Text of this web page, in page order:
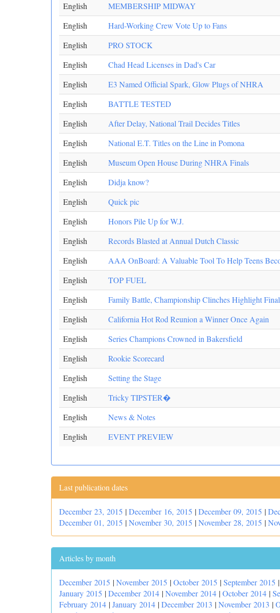
English
MEMBERSHIP MIDWAY
English
Hard-Working Crew Vote Up to Fans
English
PRO STOCK
English
Chad Head Licenses in Dad's Car
English
E3 Named Official Spark, Glow Plugs of NHRA
English
BATTLE TESTED
English
After Delay, National Trail Decides Titles
English
National E.T. Titles on the Line in Pomona
English
Museum Open House During NHRA Finals
English
Didja know?
English
Quick pic
English
Honors Pile Up for W.J.
English
Records Blasted at Annual Dutch Classic
English
AAA OnBoard: A Valuable Tool To Help Teens
English
TOP FUEL
English
Family Battle, Championship Clinches Highlight
English
California Hot Rod Reunion a Winner Once Again
English
Series Champions Crowned in Bakersfield
English
Rookie Scorecard
English
Setting the Stage
English
Tricky TIPSTER�
English
News & Notes
English
EVENT PREVIEW
Last publication dates
December 23, 2015 |December 16, 2015 |December 09, 2015 |
December 01, 2015 |November 30, 2015 |November 28, 2015 |
Articles by month
December 2015 |November 2015 |October 2015 |September 2015 |
January 2015 |December 2014 |November 2014 |October 2014 |
February 2014 |January 2014 |December 2013 |November 2013 |